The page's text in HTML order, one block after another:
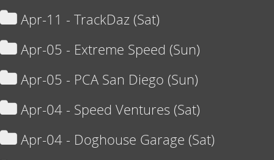
Apr-11 - TrackDaz (Sat)
Apr-05 - Extreme Speed (Sun)
Apr-05 - PCA San Diego (Sun)
Apr-04 - Speed Ventures (Sat)
Apr-04 - Doghouse Garage (Sat)